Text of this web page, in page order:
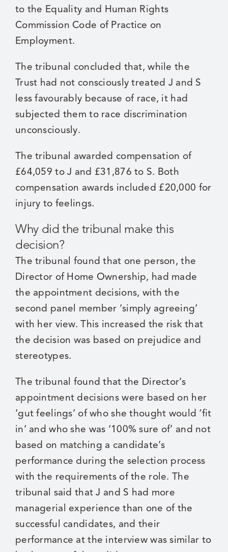
to the Equality and Human Rights
Commission Code of Practice on
Employment.
The tribunal concluded that, while the
Trust had not consciously treated J and S
less favourably because of race, it had
subjected them to race discrimination
unconsciously.
The tribunal awarded compensation of
£64,059 to J and £31,876 to S. Both
compensation awards included £20,000 for
injury to feelings.
Why did the tribunal make this
decision?
The tribunal found that one person, the
Director of Home Ownership, had made
the appointment decisions, with the
second panel member ‘simply agreeing’
with her view. This increased the risk that
the decision was based on prejudice and
stereotypes.
The tribunal found that the Director’s
appointment decisions were based on her
‘gut feelings’ of who she thought would ‘fit
in’ and who she was ‘100% sure of’ and not
based on matching a candidate’s
performance during the selection process
with the requirements of the role. The
tribunal said that J and S had more
managerial experience than one of the
successful candidates, and their
performance at the interview was similar to